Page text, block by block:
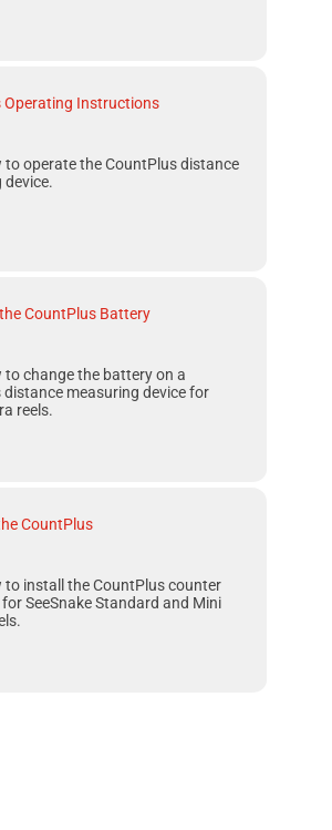
Operating Instructions
to operate theCountPlusdistance
device.
CountPlus Battery
to change the battery on a
distance measuring device for
reels.
CountPlus
to install the CountPlus counter
SeeSnake Standard and Mini